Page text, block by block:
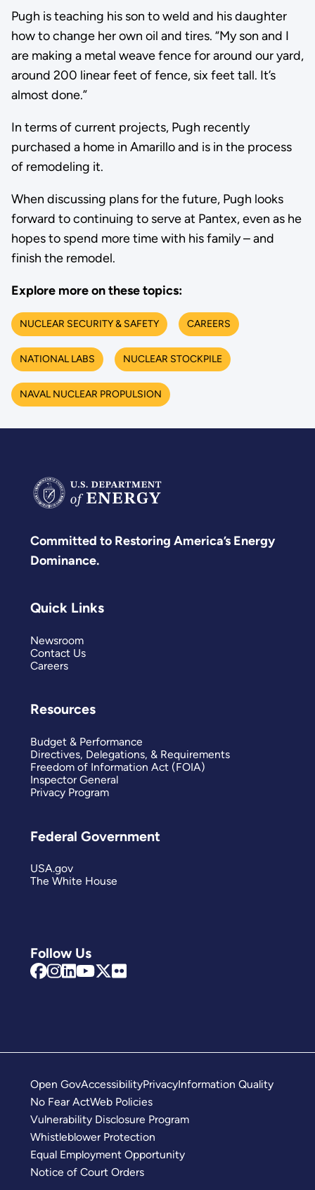
Pugh is teaching his son to weld and his daughter
how to change her own oil and tires. “My son and I
are making a metal weave fence for around our yard,
around 200 linear feet of fence, six feet tall. It’s
almost done.”
In terms of current projects, Pugh recently
purchased a home in Amarillo and is in the process
of remodeling it.
When discussing plans for the future, Pugh looks
forward to continuing to serve at Pantex, even as he
hopes to spend more time with his family – and
finish the remodel.
Explore more on these topics:
NUCLEAR SECURITY & SAFETY CAREERS
NATIONAL LABS NUCLEAR STOCKPILE
NAVAL NUCLEAR PROPULSION
Committed to Restoring America’s Energy
Dominance.
Follow Us
Quick Links
Newsroom
Contact Us
Careers
Resources
Budget & Performance
Directives, Delegations, & Requirements
Freedom of Information Act (FOIA)
Inspector General
Privacy Program
Federal Government
USA.gov
The White House
Open GovAccessibilityPrivacyInformation Quality
No Fear ActWeb Policies
Vulnerability Disclosure Program
Whistleblower Protection
Equal Employment Opportunity
Notice of Court Orders